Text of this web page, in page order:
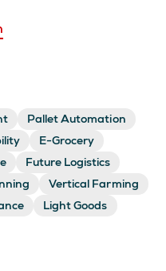
Pallet Automation
E-Grocery
Future Logistics
Vertical Farming
Light Goods